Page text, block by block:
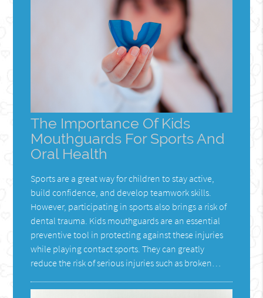
The Importance Of Kids
Mouthguards For Sports And
Oral Health
Sports are a great way for children to stay active,
build confidence, and develop teamwork skills.
However, participating in sports also brings a risk of
dental trauma. Kids mouthguards are an essential
preventive tool in protecting against these injuries
while playing contact sports. They can greatly
reduce the risk of serious injuries such as broken…